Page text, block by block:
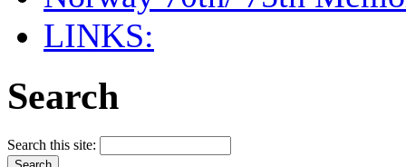
LINKS:
Search
Search this site: